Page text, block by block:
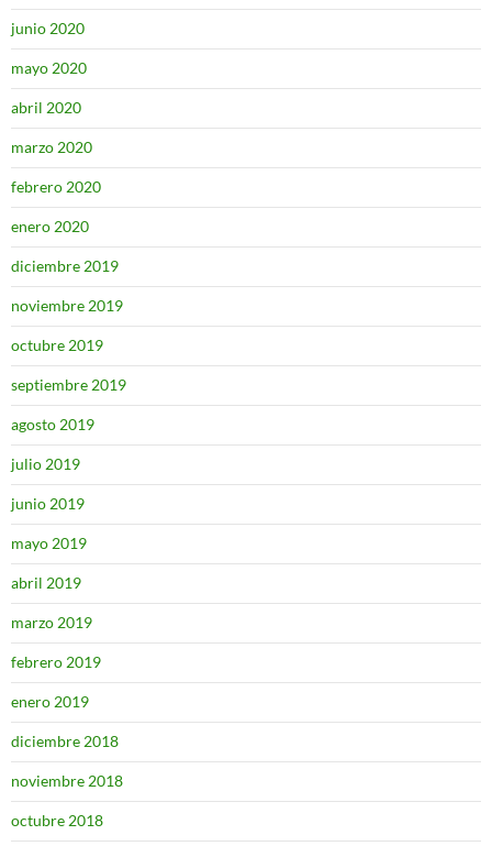
junio 2020
mayo 2020
abril 2020
marzo 2020
febrero 2020
enero 2020
diciembre 2019
noviembre 2019
octubre 2019
septiembre 2019
agosto 2019
julio 2019
junio 2019
mayo 2019
abril 2019
marzo 2019
febrero 2019
enero 2019
diciembre 2018
noviembre 2018
octubre 2018